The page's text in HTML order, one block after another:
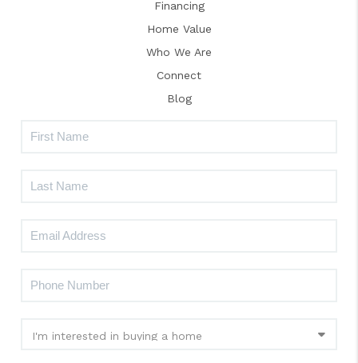
Financing
Home Value
Who We Are
Connect
Blog